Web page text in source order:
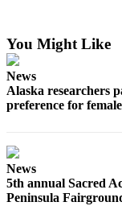
You Might Like
News
Alaska researchers
preference for
News
5th annual Sacred
Peninsula